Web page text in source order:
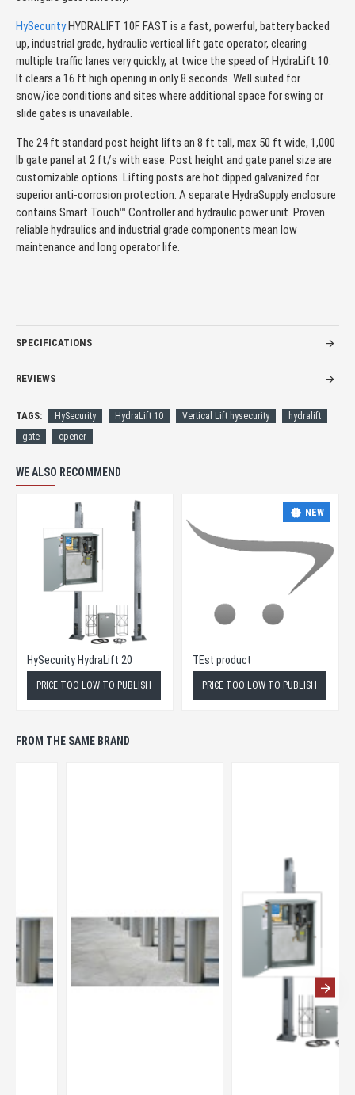
HySecurityHYDRALIFT 10F FAST is a fast, powerful, battery backed
up, industrial grade, hydraulic vertical lift gate operator, clearing
multiple traffic lanes very quickly, at twice the speed of HydraLift 10.
It clears a 16 ft high opening in only 8 seconds. Well suited for
snow/ice conditions and sites where additional space for swing or
slide gates is unavailable.
The 24 ft standard post height lifts an 8 ft tall, max 50 ft wide, 1,000
lb gate panel at 2 ft/s with ease. Post height and gate panel size are
customizable options. Lifting posts are hot dipped galvanized for
superior anti-corrosion protection. A separate HydraSupply enclosure
contains Smart Touch™ Controller and hydraulic power unit. Proven
reliable hydraulics and industrial grade components mean low
maintenance and long operator life.
SPECIFICATIONS
REVIEWS
TAGS: HySecurity HydraLift 10 Vertical Lift hysecurity
hydralift
gate
opener
WE ALSO RECOMMEND
HySecurity HydraLift 20
PRICE TOO LOW TO PUBLISH
NEW
TEst product
PRICE TOO LOW TO PUBLISH
FROM THE SAME BRAND